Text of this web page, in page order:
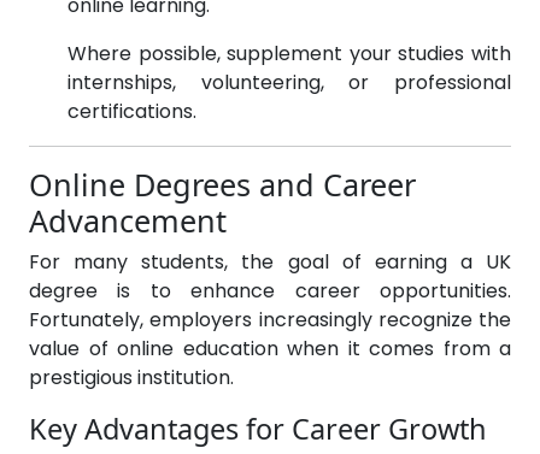
online learning.
Where possible, supplement your studies with
internships, volunteering, or professional
certifications.
Online Degrees and Career
Advancement
For many students, the goal of earning a UK
degree is to enhance career opportunities.
Fortunately, employers increasingly recognize the
value of online education when it comes from a
prestigious institution.
Key Advantages for Career Growth